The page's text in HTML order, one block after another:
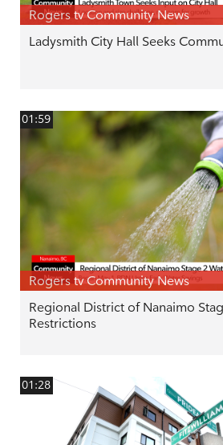
Rogers tv Community News
Ladysmith City Hall Seeks
01:59
Rogers tv Community News
Regional District of Nanaimo
Restrictions
01:28